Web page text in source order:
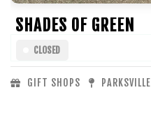
SHADES OF GREEN
CLOSED
GIFT SHOPS PARKSVILLE